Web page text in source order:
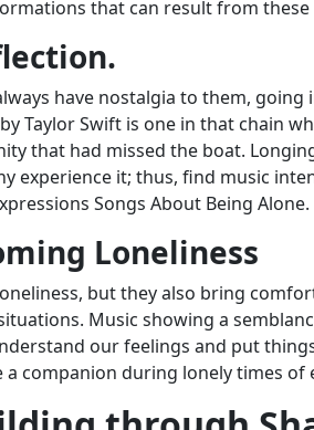
that can result from
have nostalgia to them,
Taylor Swift is one in that chain
that had missed the boat.
experience it; thus, find music
Songs About Being Alone.
Loneliness
but they also bring
Music showing a
our feelings and put
a companion during lonely times of